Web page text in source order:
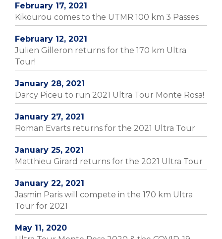
February 17, 2021
Kikourou comes to the UTMR 100 km 3 Passes
February 12, 2021
Julien Gilleron returns for the 170 km Ultra
Tour!
January 28, 2021
Darcy Piceu to run 2021 Ultra Tour Monte Rosa!
January 27, 2021
Roman Evarts returns for the 2021 Ultra Tour
January 25, 2021
Matthieu Girard returns for the 2021 Ultra Tour
January 22, 2021
Jasmin Paris will compete in the 170 km Ultra
Tour for 2021
May 11, 2020